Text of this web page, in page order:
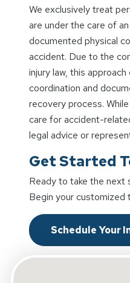
We exclusively treat
are under the care of
documented physical
accident. Due to the
injury law, this
coordination and
recovery process.
care for accident-
legal advice or
Get Started
Ready to take the next
Begin your customized
Schedule Your